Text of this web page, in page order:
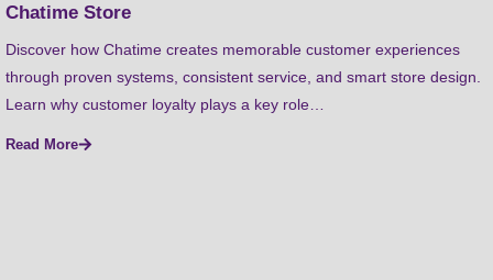
Chatime Store
Discover how Chatime creates memorable customer experiences
through proven systems, consistent service, and smart store design.
Learn why customer loyalty plays a key role…
Read More